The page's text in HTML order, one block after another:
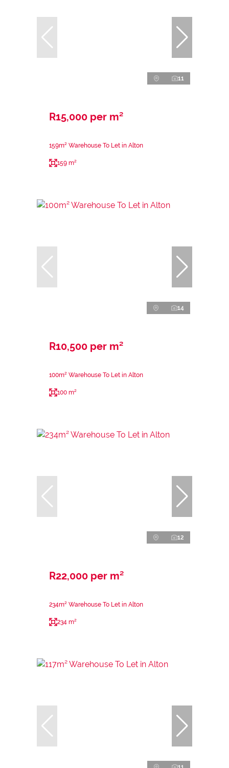
11
R15,000 per m²
159m² Warehouse To Let in Alton
159 m²
14
R10,500 per m²
100m² Warehouse To Let in Alton
100 m²
12
R22,000 per m²
234m² Warehouse To Let in Alton
234 m²